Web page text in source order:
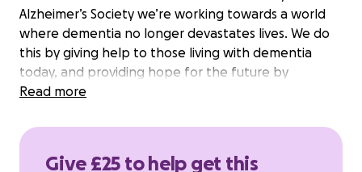
Alzheimer’s Society we’re working towards a world
where dementia no longer devastates lives. We do
this by giving help to those living with dementia
today, and providing hope for the future by
campaigning to make dementia the priority it should
three people born in the UK today will develop
face the realities of dementia alone. That’s why your
Read more
Give £25 to help get this